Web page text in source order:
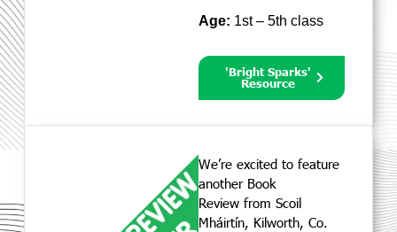
Age: 1st – 5th class
'Bright Sparks'
Resource
We’re excited to feature
another Book
Review from Scoil
Mháirtín, Kilworth, Co.